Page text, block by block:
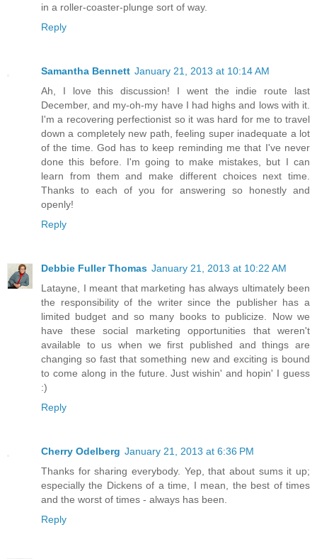
in a roller-coaster-plunge sort of way.
Reply
Samantha Bennett January 21, 2013 at 10:14 AM
Ah, I love this discussion! I went the indie route last
December, and my-oh-my have I had highs and lows with it.
I'm a recovering perfectionist so it was hard for me to travel
down a completely new path, feeling super inadequate a lot
of the time. God has to keep reminding me that I've never
done this before. I'm going to make mistakes, but I can
learn from them and make different choices next time.
Thanks to each of you for answering so honestly and
openly!
Reply
Debbie Fuller Thomas January 21, 2013 at 10:22 AM
Latayne, I meant that marketing has always ultimately been
the responsibility of the writer since the publisher has a
limited budget and so many books to publicize. Now we
have these social marketing opportunities that weren't
available to us when we first published and things are
changing so fast that something new and exciting is bound
to come along in the future. Just wishin' and hopin' I guess
:)
Reply
Cherry Odelberg January 21, 2013 at 6:36 PM
Thanks for sharing everybody. Yep, that about sums it up;
especially the Dickens of a time, I mean, the best of times
and the worst of times - always has been.
Reply